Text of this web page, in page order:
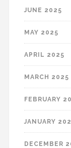
JUNE 2025
MAY 2025
APRIL 2025
MARCH 2025
FEBRUARY
JANUARY
DECEMBER